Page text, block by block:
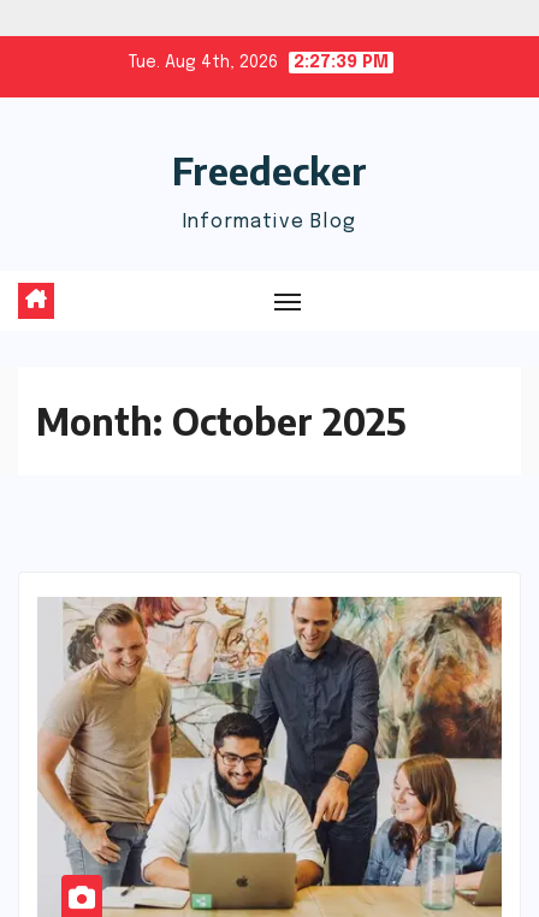
Tue. Aug 4th, 2026 2:27:40 PM
Freedecker
Informative Blog
Month: October 2025